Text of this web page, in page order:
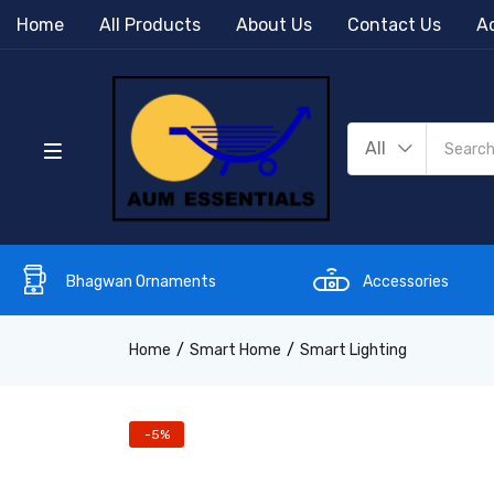
Home All Products About Us Contact Us
All
Bhagwan Ornaments Accessories
Home Smart Home Smart Lighting
-5%